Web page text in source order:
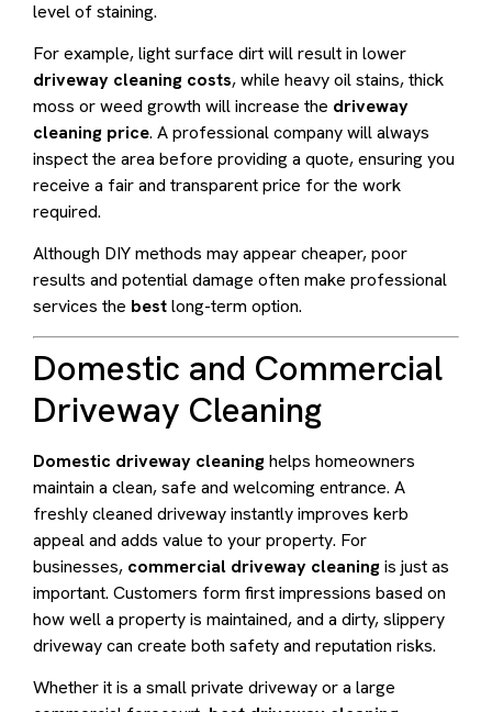
level of staining.
For example, light surface dirt will result in lower
driveway cleaning costs, while heavy oil stains, thick
moss or weed growth will increase the driveway
cleaning price. A professional company will always
inspect the area before providing a quote, ensuring you
receive a fair and transparent price for the work
required.
Although DIY methods may appear cheaper, poor
results and potential damage often make professional
services the bestlong-term option.
Domestic and Commercial
Driveway Cleaning
Domestic driveway cleaninghelps homeowners
maintain a clean, safe and welcoming entrance. A
freshly cleaned driveway instantly improves kerb
appeal and adds value to your property. For
businesses, commercial driveway cleaningis just as
important. Customers form first impressions based on
how well a property is maintained, and a dirty, slippery
driveway can create both safety and reputation risks.
Whether it is a small private driveway or a large